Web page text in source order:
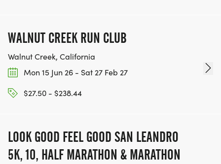
WALNUT CREEK RUN CLUB
Walnut Creek, California
Mon 15 Jun 26 - Sat 27 Feb 27
$27.50 - $238.44
LOOK GOOD FEEL GOOD SAN LEANDRO
5K, 10, HALF MARATHON & MARATHON